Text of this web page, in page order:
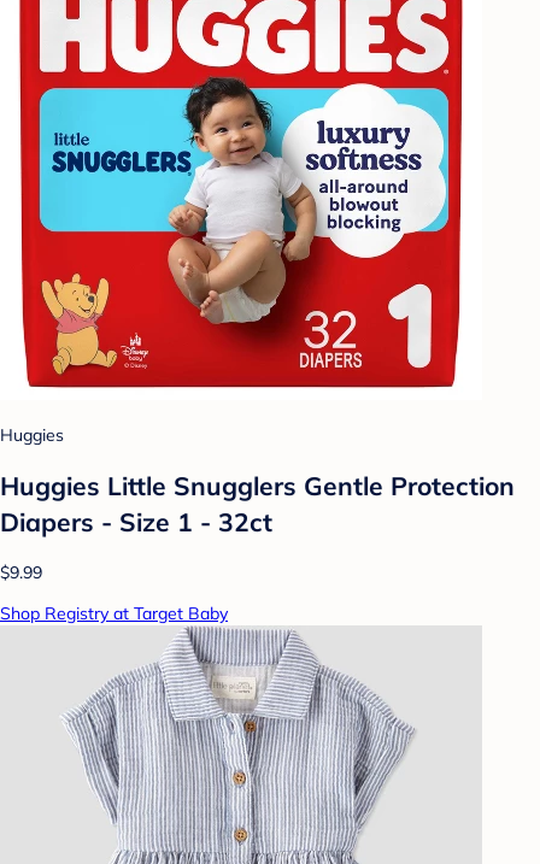
Huggies
Huggies Little Snugglers Gentle Protection
Diapers - Size 1 - 32ct
$9.99
Shop Registry at Target Baby